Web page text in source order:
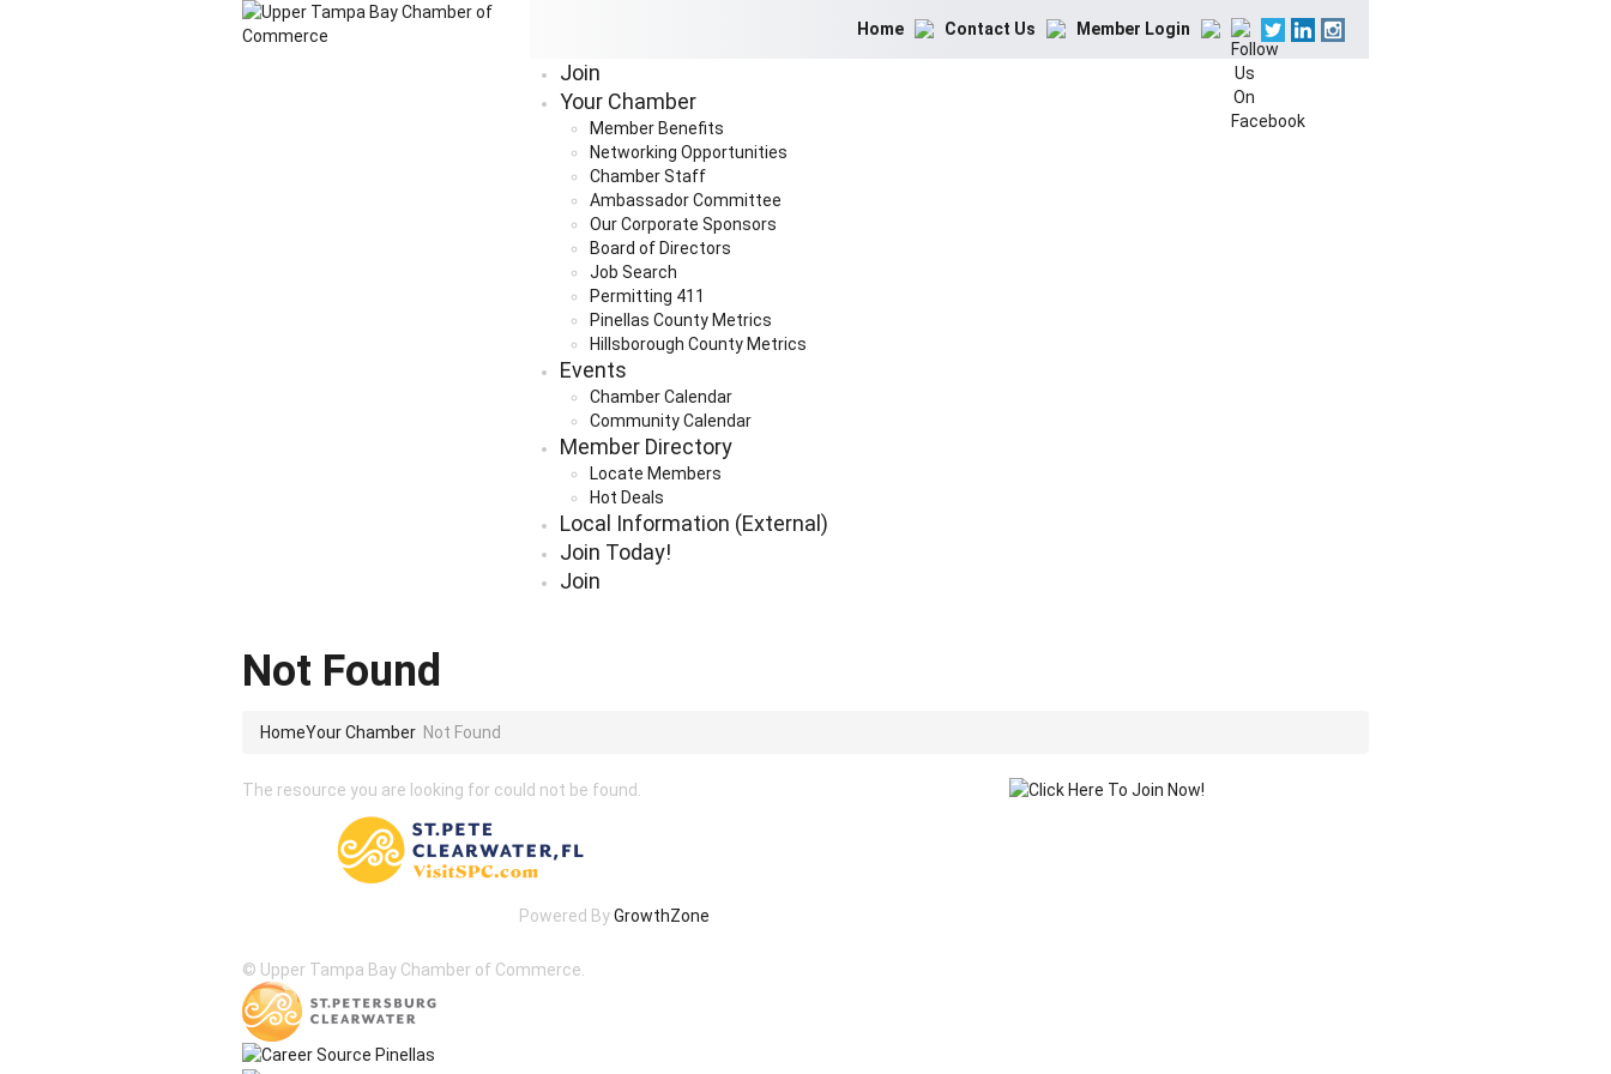
Home Contact Us Member Login
Join
Your Chamber
Member Benefits
Networking Opportunities
Chamber Staff
Ambassador Committee
Our Corporate Sponsors
Board of Directors
Job Search
Permitting 411
Pinellas County Metrics
Hillsborough County Metrics
Events
Chamber Calendar
Community Calendar
Member Directory
Locate Members
Hot Deals
Local Information (External)
Join Today!
Join
Not Found
HomeYour Chamber Not Found
The resource you are looking for could not be found.
Powered ByGrowthZone
© Upper Tampa Bay Chamber of Commerce.